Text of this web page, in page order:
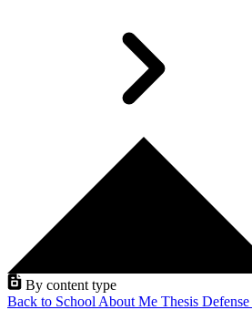
By content type
Back to School About Me Thesis Defense